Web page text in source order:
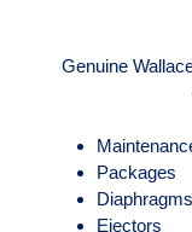
Genuine
Packages
Diaphragms
Ejectors